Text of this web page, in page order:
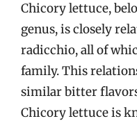
Chicory lettuce,
genus, is closely
radicchio, all of
family. This
similar bitter
Chicory lettuce is